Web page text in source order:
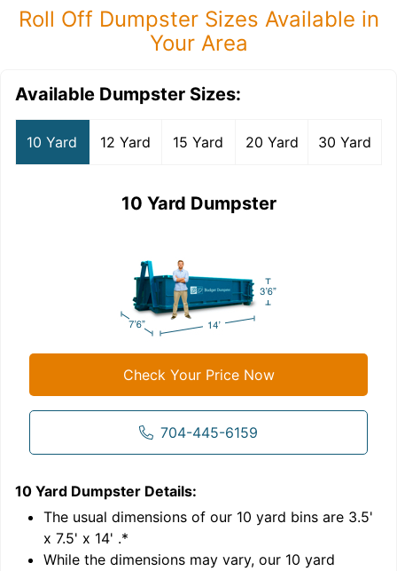
Roll Off Dumpster Sizes Available in
Your Area
Available Dumpster Sizes:
10 Yard 12 Yard 15 Yard 20 Yard 30 Yard
10 Yard Dumpster
Check Your Price Now
704-445-6159
10 Yard Dumpster Details:
The usual dimensions of our 10 yard bins are 3.5'
x 7.5' x 14' .*
While the dimensions may vary, our 10 yard